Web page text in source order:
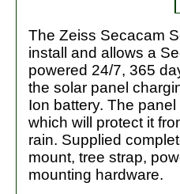
The Zeiss Secacam
install and allows a
powered 24/7, 365
the solar panel
Ion battery. The
which will protect it
rain. Supplied
mount, tree strap,
mounting hardware.